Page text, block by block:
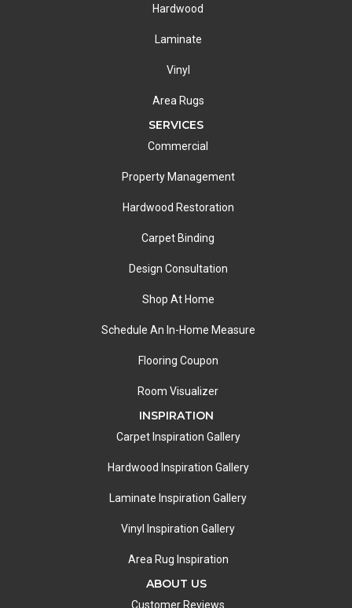
Hardwood
Laminate
Vinyl
Area Rugs
SERVICES
Commercial
Property Management
Hardwood Restoration
Carpet Binding
Design Consultation
Shop At Home
Schedule An In-Home Measure
Flooring Coupon
Room Visualizer
INSPIRATION
Carpet Inspiration Gallery
Hardwood Inspiration Gallery
Laminate Inspiration Gallery
Vinyl Inspiration Gallery
Area Rug Inspiration
ABOUT US
Customer Reviews